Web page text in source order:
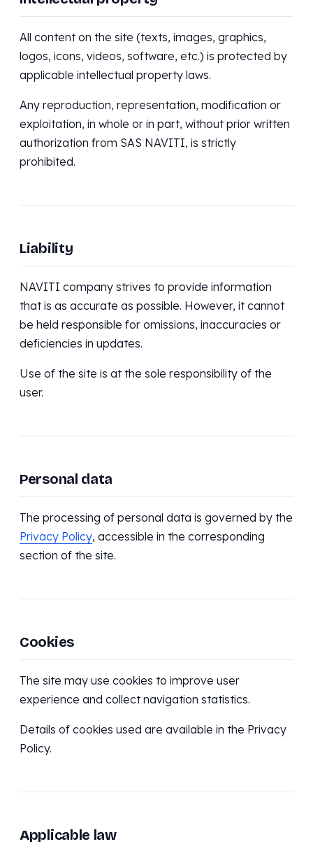
All content on the site (texts, images, graphics,
logos, icons, videos, software, etc.) is protected by
applicable intellectual property laws.
Any reproduction, representation, modification or
exploitation, in whole or in part, without prior written
authorization from SAS NAVITI, is strictly
prohibited.
Liability
NAVITI company strives to provide information
that is as accurate as possible. However, it cannot
be held responsible for omissions, inaccuracies or
deficiencies in updates.
Use of the site is at the sole responsibility of the
user.
Personal data
The processing of personal data is governed by the
Privacy Policy, accessible in the corresponding
section of the site.
Cookies
The site may use cookies to improve user
experience and collect navigation statistics.
Details of cookies used are available in the Privacy
Policy.
Applicable law